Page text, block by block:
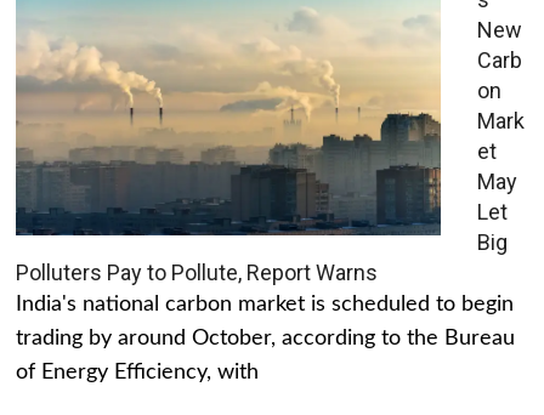
New
Carb
on
Mark
et
May
Let
Big
Polluters Pay to Pollute, Report Warns
India's national carbon market is scheduled to begin
trading by around October, according to the Bureau
of Energy Efficiency, with